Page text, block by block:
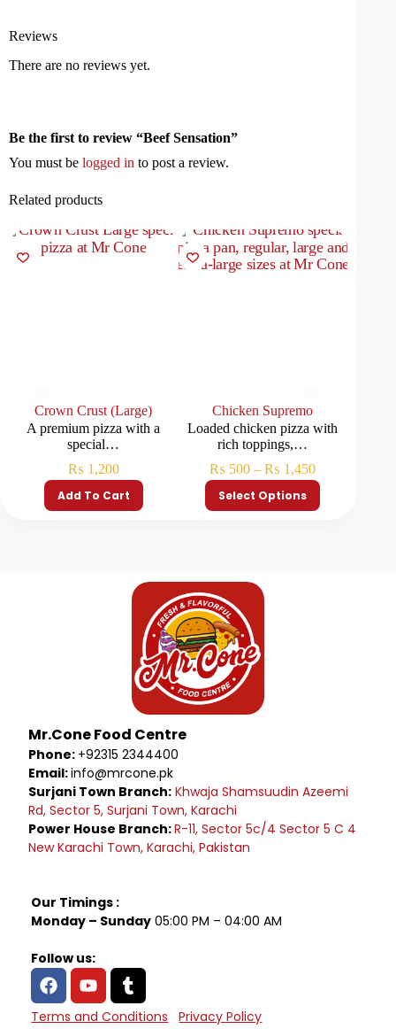
Reviews
There are no reviews yet.
Be the first to review “Beef Sensation”
You must be logged in to post a review.
Related products
Crown Crust (Large)
A premium pizza with a
special…
₨ 1,200
Add To Cart
Chicken Supremo
Loaded chicken pizza with
rich toppings,…
₨ 500 – ₨ 1,450
Select Options
Mr.Cone Food Centre
Phone: +92315 2344400
Email:info@mrcone.pk
Surjani Town Branch: Khwaja Shamsuudin Azeemi
Rd, Sector 5, Surjani Town, Karachi
Power House Branch:R-11, Sector 5c/4 Sector 5 C 4
New Karachi Town, Karachi, Pakistan
Our Timings :
Monday – Sunday 05:00 PM – 04:00 AM
Follow us:
Terms and Conditions
Privacy Policy